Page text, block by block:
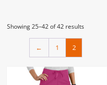
We manufacture and supply
such as Scrubs and Tunics
selection coupled with logo
the Salon Staff Uniforms
availability and quality at the
customers. Our Salon Staff
Showing 25–42 of 42 results
← 1 2